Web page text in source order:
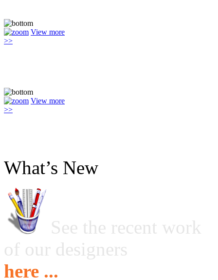
View more
>>
View more
>>
What’s New
See the recent work
of our designers
here ...